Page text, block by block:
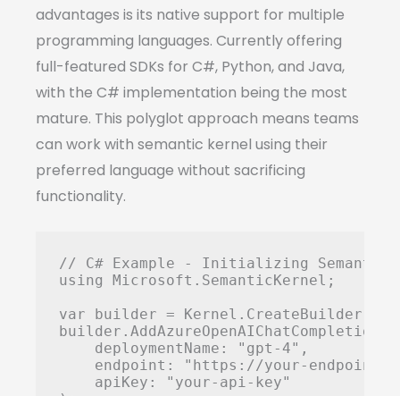
advantages is its native support for multiple
programming languages. Currently offering
full-featured SDKs for C#, Python, and Java,
with the C# implementation being the most
mature. This polyglot approach means teams
can work with semantic kernel using their
preferred language without sacrificing
functionality.
// C# Example - Initializing Semantic
using Microsoft.SemanticKernel;
var builder = Kernel.CreateBuilder();
builder.AddAzureOpenAIChatCompletion(
    deploymentName: "gpt-4",
endpoint: "https://your-
    apiKey: "your-api-key"